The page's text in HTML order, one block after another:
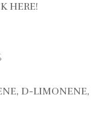
HERE!
D-LIMONENE,